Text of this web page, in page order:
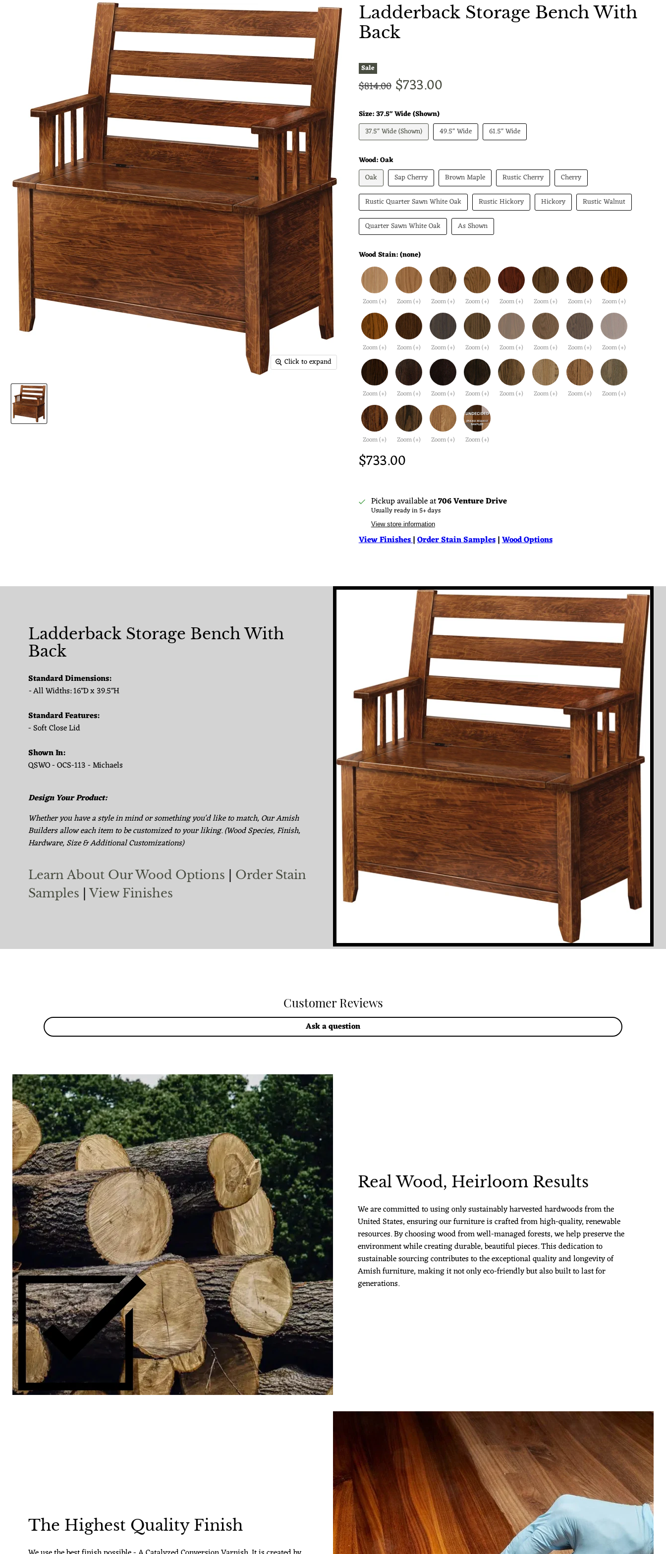
Click to expand
Ladderback Storage Bench With
Back
Sale
Original price
$814.00 Current price
$733.00
Size:37.5" Wide (Shown)
37.5" Wide (Shown)
49.5" Wide 61.5" Wide
Wood:Oak
Oak
Sap Cherry Brown Maple Rustic Cherry
Cherry
Rustic Quarter Sawn White Oak
Rustic Hickory Hickory
Rustic Walnut
Quarter Sawn White Oak
As Shown
Wood Stain:(none)
Zoom (+) Zoom (+) Zoom (+) Zoom (+) Zoom (+) Zoom (+) Zoom (+) Zoom (+)
Zoom (+) Zoom (+) Zoom (+) Zoom (+) Zoom (+) Zoom (+) Zoom (+) Zoom (+)
Zoom (+) Zoom (+) Zoom (+) Zoom (+) Zoom (+) Zoom (+) Zoom (+) Zoom (+)
Zoom (+) Zoom (+) Zoom (+) Zoom (+)
$733.00
Pickup available at706 Venture Drive
Usually ready in 5+ days
View store information
View Finishes|Order Stain Samples|Wood Options
Ladderback Storage Bench With
Back
Standard Dimensions:
-All Widths: 16"D x 39.5"H
Standard Features:
- Soft Close Lid
Shown In:
QSWO - OCS-113 - Michaels
Design Your Product:
Whether you have a style in mind or something you'd like to match, Our Amish
Builders allow each item to be customized to your liking. (Wood Species, Finish,
Hardware, Size & Additional Customizations)
Learn About Our Wood Options
Order Stain
Samples |View Finishes
Customer Reviews
Ask a question
Real Wood, Heirloom Results
We are committed to using only sustainably harvested hardwoods from the
United States, ensuring our furniture is crafted from high-quality, renewable
resources. By choosing wood from well-managed forests, we help preserve the
environment while creating durable, beautiful pieces. This dedication to
sustainable sourcing contributes to the exceptional quality and longevity of
Amish furniture, making it not only eco-friendly but also built to last for
generations.
The Highest Quality Finish